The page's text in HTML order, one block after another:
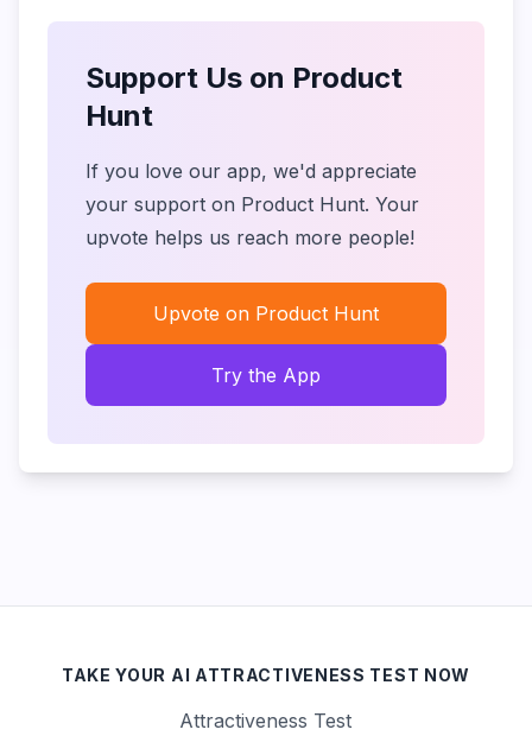
Support Us on Product
Hunt
If you love our app, we'd appreciate
your support on Product Hunt. Your
upvote helps us reach more people!
Upvote on Product Hunt
Try the App
TAKE YOUR AI ATTRACTIVENESS TEST NOW
Attractiveness Test